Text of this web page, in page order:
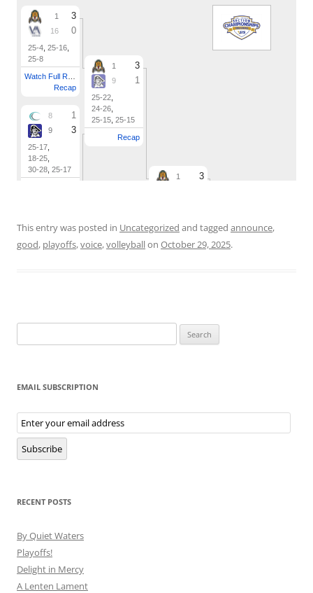
This entry was posted in Uncategorized and tagged announce,
good, playoffs,voice,volleyballon October 29, 2025.
for:
EMAIL SUBSCRIPTION
Email
Subscription
Subscribe
RECENT POSTS
By Quiet Waters
Playoffs!
Delight in Mercy
A Lenten Lament